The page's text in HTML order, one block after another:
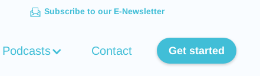
Subscribe to our E-Newsletter
Podcasts Contact Get started